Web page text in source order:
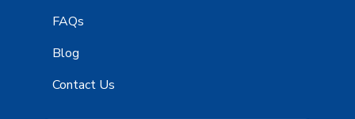
FAQs
Blog
Contact Us